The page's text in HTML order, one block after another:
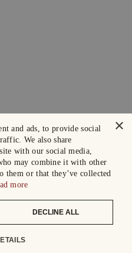
×
and ads, to provide social
We also share
with our social media,
may combine it with other
them or that they’ve collected
more
DECLINE ALL